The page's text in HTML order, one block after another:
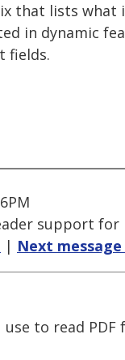
that lists what
in dynamic
fields.
support for
| Next
to read